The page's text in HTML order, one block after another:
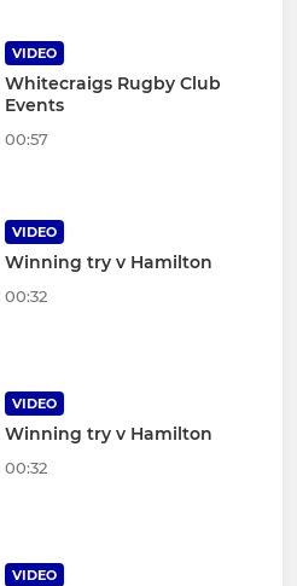
VIDEO
Whitecraigs Rugby Club
Events
00:57
VIDEO
Winning try v Hamilton
00:32
VIDEO
Winning try v Hamilton
00:32
VIDEO